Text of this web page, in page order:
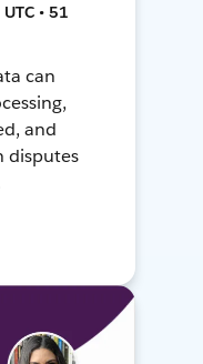
• 51
can
and
disputes